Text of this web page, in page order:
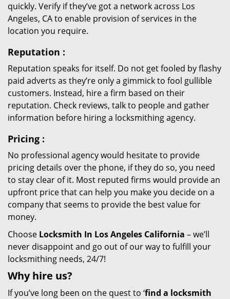
quickly. Verify if they’ve got a network across Los
Angeles, CA to enable provision of services in the
location you require.
Reputation :
Reputation speaks for itself. Do not get fooled by flashy
paid adverts as they’re only a gimmick to fool gullible
customers. Instead, hire a firm based on their
reputation. Check reviews, talk to people and gather
information before hiring a locksmithing agency.
Pricing :
No professional agency would hesitate to provide
pricing details over the phone, if they do so, you need
to stay clear of it. Most reputed firms would provide an
upfront price that can help you make you decide on a
company that seems to provide the best value for
money.
Choose Locksmith In Los Angeles California – we’ll
never disappoint and go out of our way to fulfill your
locksmithing needs, 24/7!
Why hire us?
If you’ve long been on the quest to ‘find a locksmith